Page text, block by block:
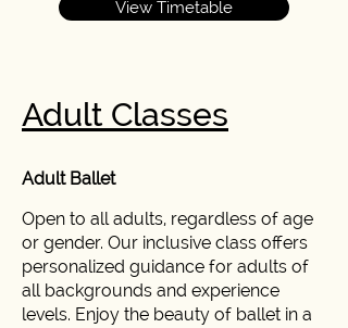
View Timetable
Adult Classes
Adult Ballet
Open to all adults, regardless of age
or gender. Our inclusive class offers
personalized guidance for adults of
all backgrounds and experience
levels. Enjoy the beauty of ballet in a